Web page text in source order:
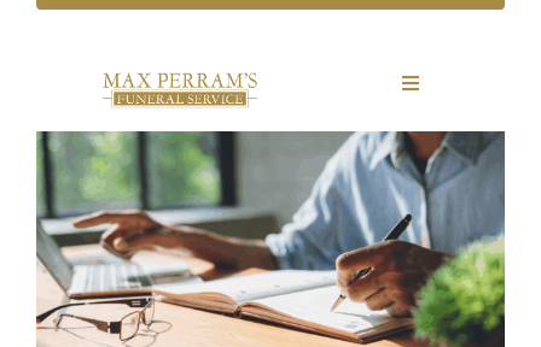
Toggle
Our Company
Funeral Planning
Arrange Your Funeral
View
Larger
Image